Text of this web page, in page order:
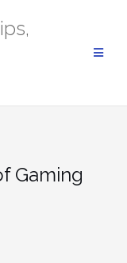
Gaming